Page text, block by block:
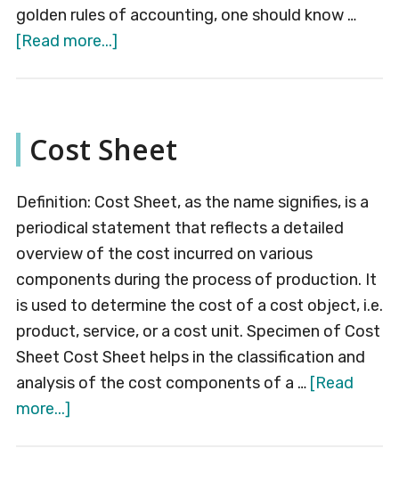
golden rules of accounting, one should know …
[Read more...]about
Accounting
Cost Sheet
Definition: Cost Sheet, as the name signifies, is a
periodical statement that reflects a detailed
overview of the cost incurred on various
components during the process of production. It
is used to determine the cost of a cost object, i.e.
product, service, or a cost unit. Specimen of Cost
Sheet Cost Sheet helps in the classification and
analysis of the cost components of a … [Read
more...]about